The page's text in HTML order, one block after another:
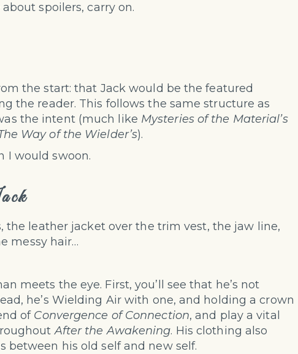
about spoilers, carry on.
the start: that Jack would be the featured
the reader. This follows the same structure as
the intent (much like Mysteries of the Material’s
Way of the Wielder’s).
I would swoon.
the leather jacket over the trim vest, the jaw line,
messy hair…
meets the eye. First, you’ll see that he’s not
he’s Wielding Air with one, and holding a crown
of Convergence of Connection, and play a vital
After the Awakening. His clothing also
between his old self and new self.